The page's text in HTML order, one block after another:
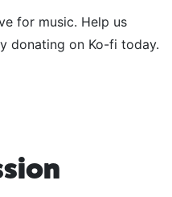
for music. Help us
donating on Ko-fi today.